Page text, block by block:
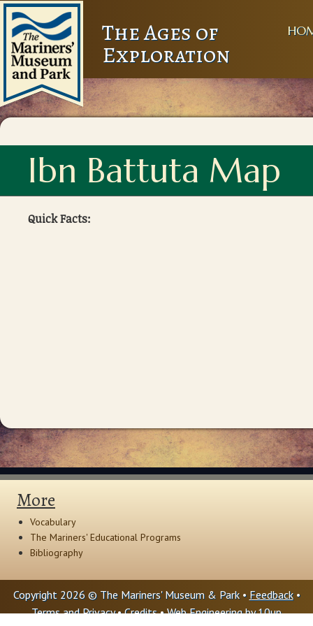
The Ages of
Exploration
Ibn Battuta Map
Quick Facts:
More
Vocabulary
The Mariners' Educational Programs
Bibliography
Copyright 2026 © The Mariners' Museum & Park • Feedback•
Terms and Privacy•Credits• Web Engineering by10up